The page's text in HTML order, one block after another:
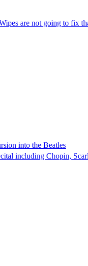
are not going to fix
into the Beatles
including Chopin,